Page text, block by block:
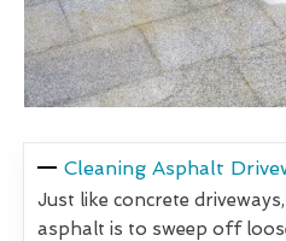
Cleaning Asphalt
Just like concrete
asphalt is to sweep off